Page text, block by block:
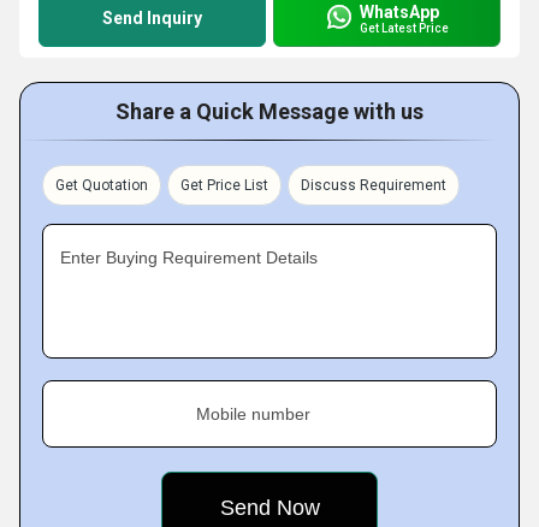
Send Inquiry WhatsApp
Get Latest Price
Share a Quick Message with us
Get Quotation Get Price List Discuss Requirement
Enter Buying Requirement Details
Mobile number